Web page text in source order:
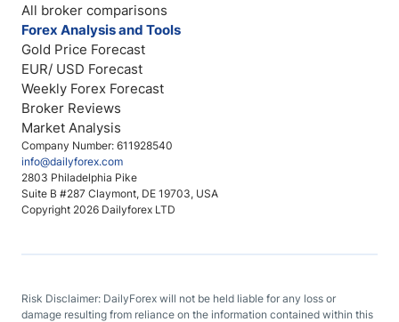
Company Number: 611928540
info@dailyforex.com
2803 Philadelphia Pike
Suite B #287 Claymont, DE 19703, USA
Copyright 2026 Dailyforex LTD
All broker comparisons
Forex Analysis and Tools
Gold Price Forecast
EUR/ USD Forecast
Weekly Forex Forecast
Broker Reviews
Market Analysis
Risk Disclaimer: DailyForex will not be held liable for any loss or
damage resulting from reliance on the information contained within this